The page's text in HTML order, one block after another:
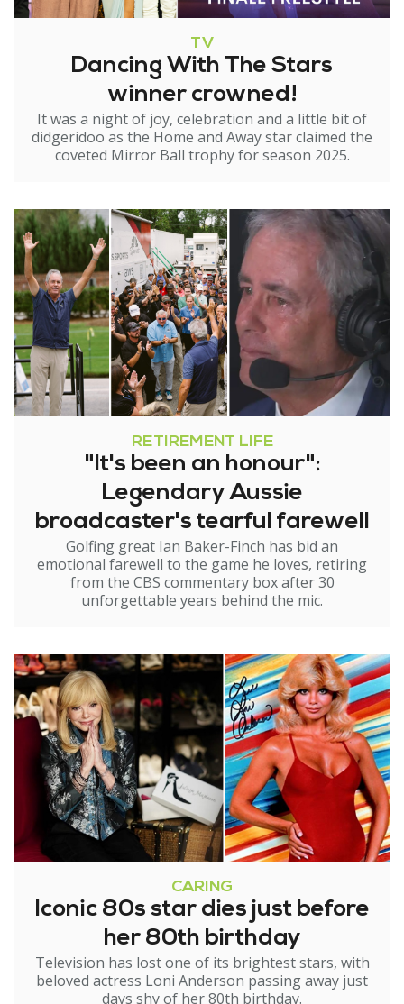
TV
Dancing With The Stars
winner crowned!
It was a night of joy, celebration and a little bit of
didgeridoo as the Home and Away star claimed the
coveted Mirror Ball trophy for season 2025.
RETIREMENT LIFE
"It's been an honour":
Legendary Aussie
broadcaster's tearful farewell
Golfing great Ian Baker-Finch has bid an
emotional farewell to the game he loves, retiring
from the CBS commentary box after 30
unforgettable years behind the mic.
CARING
Iconic 80s star dies just before
her 80th birthday
Television has lost one of its brightest stars, with
beloved actress Loni Anderson passing away just
days shy of her 80th birthday.